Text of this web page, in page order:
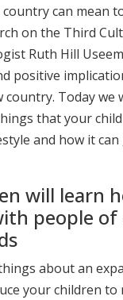
can mean
on the Third
Ruth Hill
positive
country. Today we
that your
and how it
will learn
people
about an
your children to